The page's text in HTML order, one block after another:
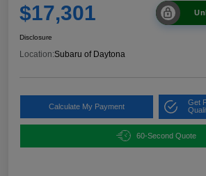
$17,301
Disclosure
Location:Subaru of Daytona
Calculate My Payment
Get
60-Second Quote